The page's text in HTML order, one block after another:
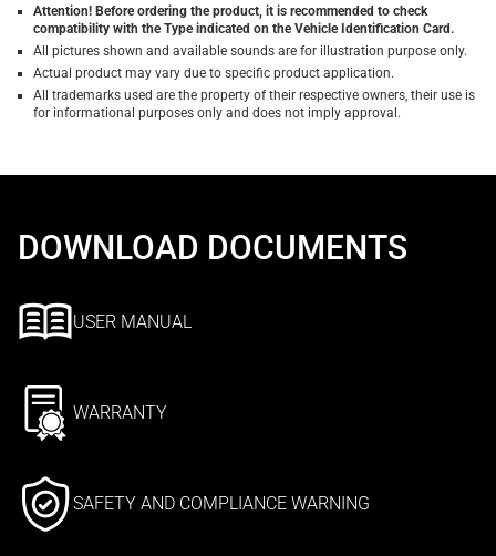
Attention! Before ordering the product, it is recommended to check
compatibility with the Type indicated on the Vehicle Identification Card.
All pictures shown and available sounds are for illustration purpose only.
Actual product may vary due to specific product application.
All trademarks used are the property of their respective owners, their use is
for informational purposes only and does not imply approval.
DOWNLOAD DOCUMENTS
USER MANUAL
WARRANTY
SAFETY AND COMPLIANCE WARNING